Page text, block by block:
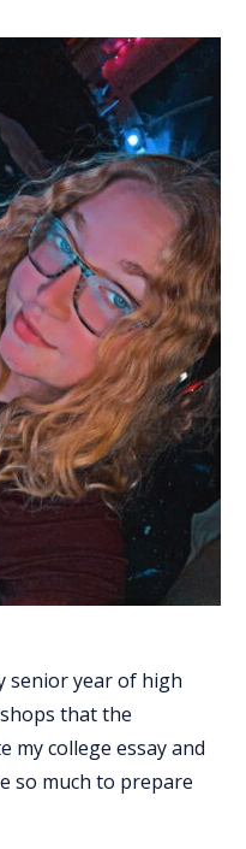
senior year of high
that the
my college essay and
so much to prepare